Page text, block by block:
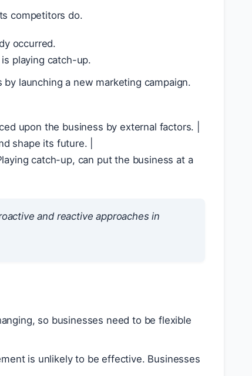
competitors do.
occurred.
playing catch-up.
launching a new marketing campaign.
upon the business by external factors.
it has already occurred.
and reactive approaches in
so businesses need to be flexible
is unlikely to be effective. Businesses